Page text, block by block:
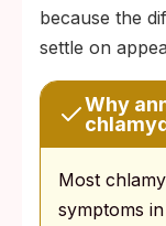
because the
settle on
Why
Most
symptoms